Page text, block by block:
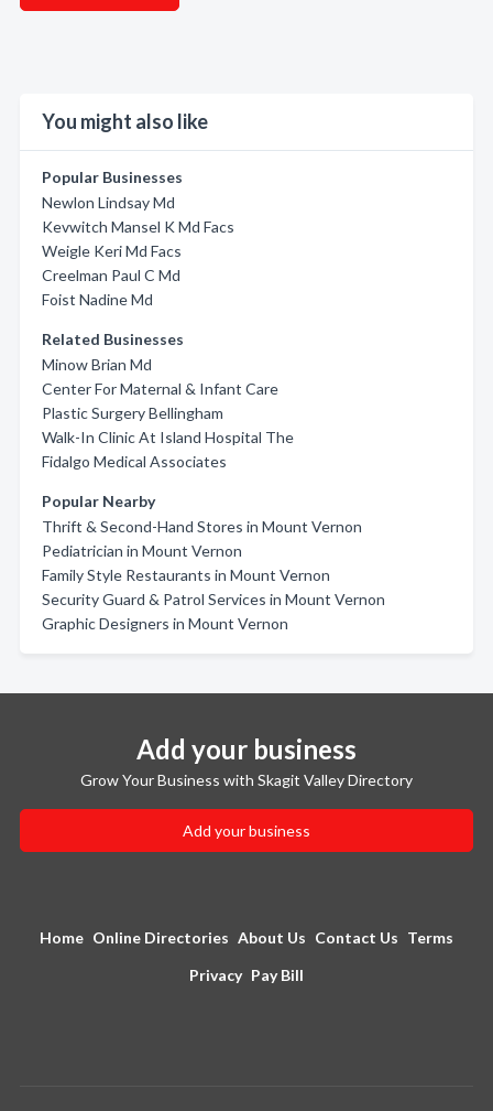
You might also like
Popular Businesses
Newlon Lindsay Md
Kevwitch Mansel K Md Facs
Weigle Keri Md Facs
Creelman Paul C Md
Foist Nadine Md
Related Businesses
Minow Brian Md
Center For Maternal & Infant Care
Plastic Surgery Bellingham
Walk-In Clinic At Island Hospital The
Fidalgo Medical Associates
Popular Nearby
Thrift & Second-Hand Stores in Mount Vernon
Pediatrician in Mount Vernon
Family Style Restaurants in Mount Vernon
Security Guard & Patrol Services in Mount Vernon
Graphic Designers in Mount Vernon
Add your business
Grow Your Business with Skagit Valley Directory
Add your business
Home Online Directories About Us Contact Us Terms
Privacy Pay Bill